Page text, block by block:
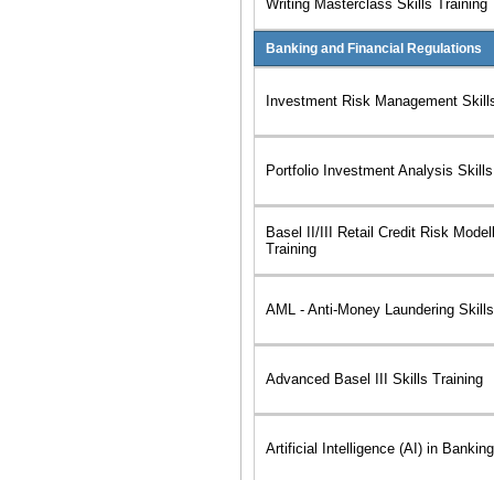
Writing Masterclass Skills Training
Banking and Financial Regulations
Investment Risk Management
Portfolio Investment Analysis
Basel II/III Retail Credit Risk
Training
AML - Anti-Money Laundering
Advanced Basel III Skills Training
Artificial Intelligence (AI) in